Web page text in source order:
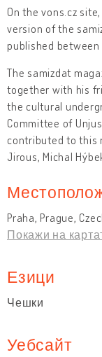
On the vons.cz
version of the
published between
The samizdat
together with his
the cultural
Committee of
contributed to this
Jirous, Michal
Praha, Prague,
Покажи на
Езици
Чешки
Уебсайт